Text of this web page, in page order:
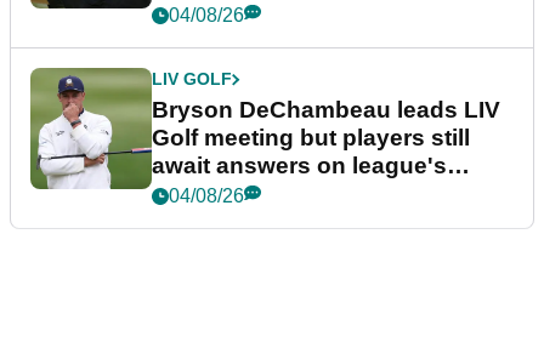
04/08/26
LIV GOLF
Bryson DeChambeau leads LIV
Golf meeting but players still
await answers on league's
future
04/08/26